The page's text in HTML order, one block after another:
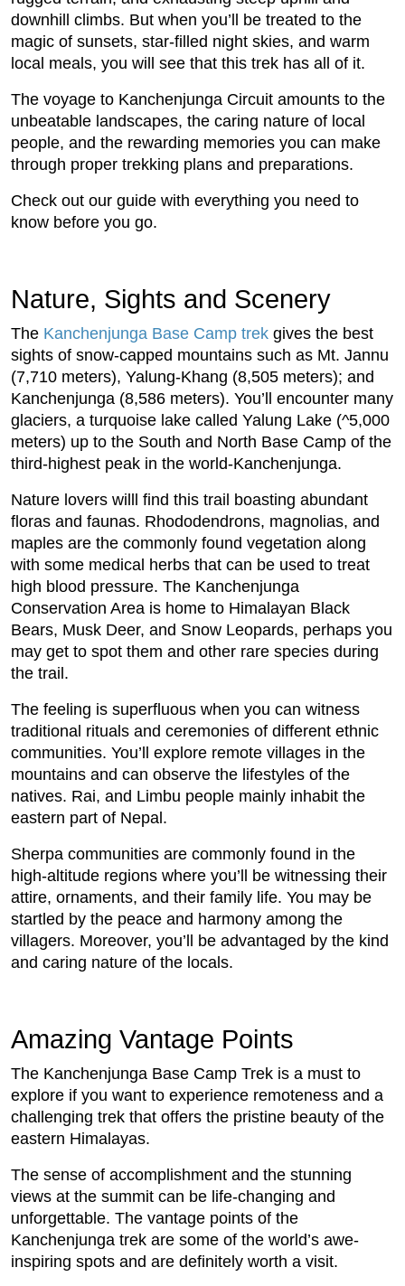
downhill climbs. But when you’ll be treated to the
magic of sunsets, star-filled night skies, and warm
local meals, you will see that this trek has all of it.
The voyage to Kanchenjunga Circuit amounts to the
unbeatable landscapes, the caring nature of local
people, and the rewarding memories you can make
through proper trekking plans and preparations.
Check out our guide with everything you need to
know before you go.
Nature, Sights and Scenery
The Kanchenjunga Base Camp trek gives the best
sights of snow-capped mountains such as Mt. Jannu
(7,710 meters), Yalung-Khang (8,505 meters); and
Kanchenjunga (8,586 meters). You’ll encounter many
glaciers, a turquoise lake called Yalung Lake (^5,000
meters) up to the South and North Base Camp of the
third-highest peak in the world-Kanchenjunga.
Nature lovers willl find this trail boasting abundant
floras and faunas. Rhododendrons, magnolias, and
maples are the commonly found vegetation along
with some medical herbs that can be used to treat
high blood pressure. The Kanchenjunga
Conservation Area is home to Himalayan Black
Bears, Musk Deer, and Snow Leopards, perhaps you
may get to spot them and other rare species during
the trail.
The feeling is superfluous when you can witness
traditional rituals and ceremonies of different ethnic
communities. You’ll explore remote villages in the
mountains and can observe the lifestyles of the
natives. Rai, and Limbu people mainly inhabit the
eastern part of Nepal.
Sherpa communities are commonly found in the
high-altitude regions where you’ll be witnessing their
attire, ornaments, and their family life. You may be
startled by the peace and harmony among the
villagers. Moreover, you’ll be advantaged by the kind
and caring nature of the locals.
Amazing Vantage Points
The Kanchenjunga Base Camp Trek is a must to
explore if you want to experience remoteness and a
challenging trek that offers the pristine beauty of the
eastern Himalayas.
The sense of accomplishment and the stunning
views at the summit can be life-changing and
unforgettable. The vantage points of the
Kanchenjunga trek are some of the world’s awe-
inspiring spots and are definitely worth a visit.